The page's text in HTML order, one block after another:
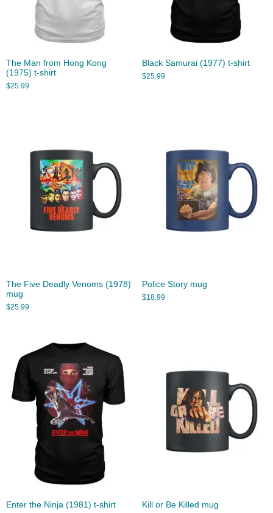
The Man from Hong Kong
(1975) t-shirt
$25.99
Black Samurai (1977) t-shirt
$25.99
The Five Deadly Venoms (1978)
mug
$25.99
Police Story mug
$18.99
Enter the Ninja (1981) t-shirt Kill or Be Killed mug